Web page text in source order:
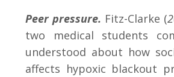
Peer pressure. Fitz-Clarke (
two medical students
understood about how
affects hypoxic blackout